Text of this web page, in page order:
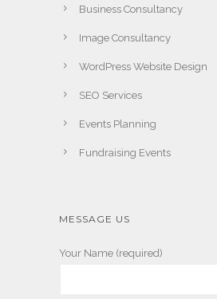
Business Consultancy
Image Consultancy
WordPress Website Design
SEO Services
Events Planning
Fundraising Events
MESSAGE US
Your Name (required)